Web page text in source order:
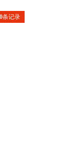
0条记录